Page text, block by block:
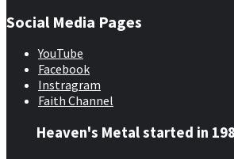
Social Media Pages
YouTube
Facebook
Instragram
Faith Channel
Heaven's Metal started in